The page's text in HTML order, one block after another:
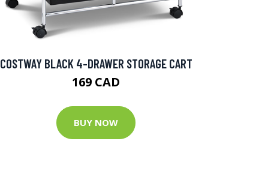
COSTWAY BLACK 4-DRAWER STORAGE CART
169 CAD
BUY NOW